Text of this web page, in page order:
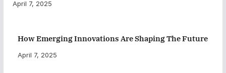
April 7, 2025
How Emerging Innovations Are Shaping The Future
April 7, 2025